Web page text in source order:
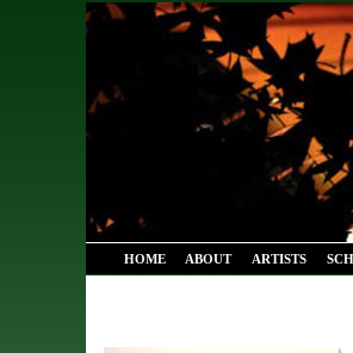
HOME ABOUT ARTISTS